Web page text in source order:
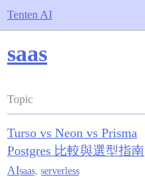
Tenten AI
saas
Topic
Turso vs Neon vs Prisma
Postgres 比較與選型指南
AIsaas serverless